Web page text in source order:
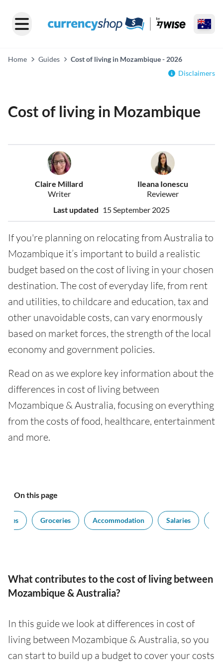
Home Guides
Cost of living in Mozambique - 2026
Disclaimers
Cost of living in Mozambique
Claire Millard
Writer
Ileana Ionescu
Reviewer
Last updated 15 September 2025
If you're planning on relocating from Australia to
Mozambique it’s important to build a realistic
budget based on the cost of living in your chosen
destination. The cost of everyday life, from rent
and utilities, to childcare and education, tax and
other unavoidable costs, can vary enormously
based on market forces, the strength of the local
economy and government policies.
Read on as we explore key information about the
differences in cost of living between
Mozambique & Australia, focusing on everything
from the costs of food, healthcare, entertainment
and more.
On this page
Groceries Accommodation Salaries
What contributes to the cost of living between
Mozambique & Australia?
In this guide we look at differences in cost of
living between Mozambique & Australia, so you
can start to build up a budget to cover your costs